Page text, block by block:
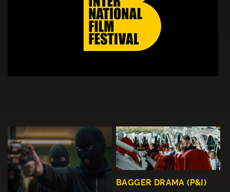
BAGGER DRAMA (P&I)